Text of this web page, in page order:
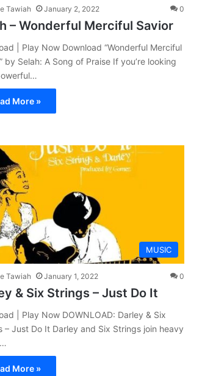
Tawiah January 2, 2022 0
– Wonderful Merciful Savior
| Play Now Download “Wonderful Merciful
by Selah: A Song of Praise If you’re looking
More »
MUSIC
Tawiah January 1, 2022 0
& Six Strings – Just Do It
| Play Now DOWNLOAD: Darley & Six
– Just Do It Darley and Six Strings join heavy
More »